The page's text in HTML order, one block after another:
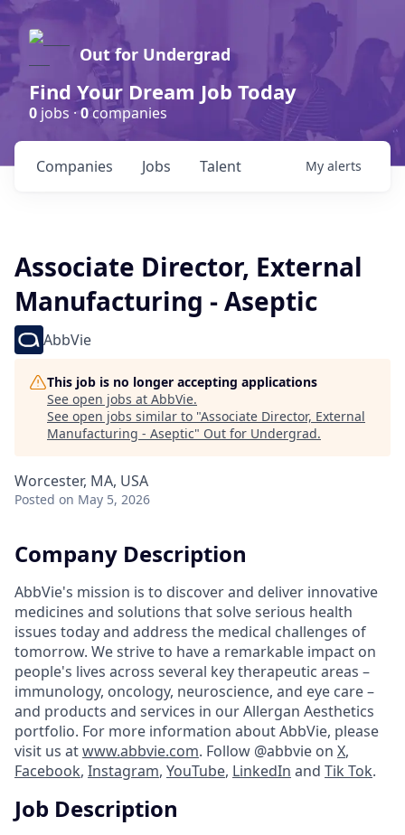
Out for Undergrad
Find Your Dream Job Today
0 jobs ·0companies
Jobs
Companies Talent My alerts
Associate Director, External
Manufacturing - Aseptic
AbbVie
This job is no longer accepting applications
See open jobs at AbbVie.
See open jobs similar to "Associate Director, External
Manufacturing - Aseptic" Out for Undergrad.
Worcester, MA, USA
Posted on May 5, 2026
Company Description
AbbVie's mission is to discover and deliver innovative
medicines and solutions that solve serious health
issues today and address the medical challenges of
tomorrow. We strive to have a remarkable impact on
people's lives across several key therapeutic areas –
immunology, oncology, neuroscience, and eye care –
and products and services in our Allergan Aesthetics
portfolio. For more information about AbbVie, please
visit us atwww.abbvie.com. Follow @abbvie on X,
Facebook, Instagram, YouTube, LinkedIn and Tik Tok.
Job Description